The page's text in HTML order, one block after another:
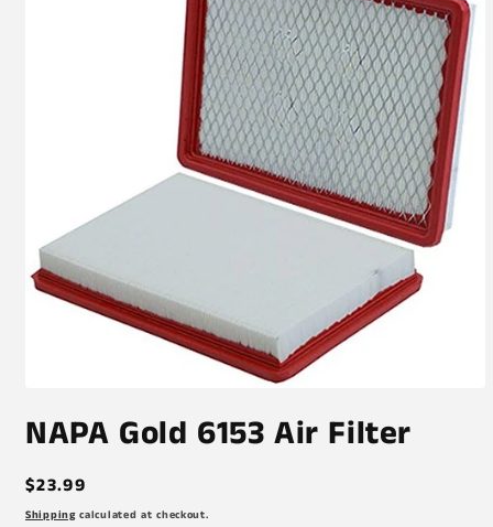
in
NAPA Gold 6153 Air Filter
Regular
price
$23.99
Shippingcalculated at checkout.